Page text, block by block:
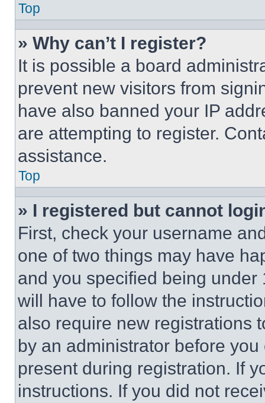
Top
» Why can’t I register?
It is possible a board
prevent new visitors from
have also banned your IP
are attempting to register.
assistance.
Top
» I registered but cannot
First, check your username
one of two things may have
and you specified being
will have to follow the
also require new registrations
by an administrator before
present during registration. If
instructions. If you did not